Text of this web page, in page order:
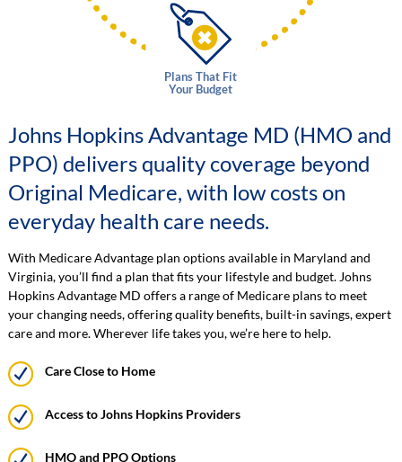
Plans That Fit
Your Budget
Johns Hopkins Advantage MD (HMO and
PPO) delivers quality coverage beyond
Original Medicare, with low costs on
everyday health care needs.
With Medicare Advantage plan options available in Maryland and
Virginia, you’ll find a plan that fits your lifestyle and budget. Johns
Hopkins Advantage MD offers a range of Medicare plans to meet
your changing needs, offering quality benefits, built-in savings, expert
care and more. Wherever life takes you, we’re here to help.
Care Close to Home
Access to Johns Hopkins Providers
HMO and PPO Options